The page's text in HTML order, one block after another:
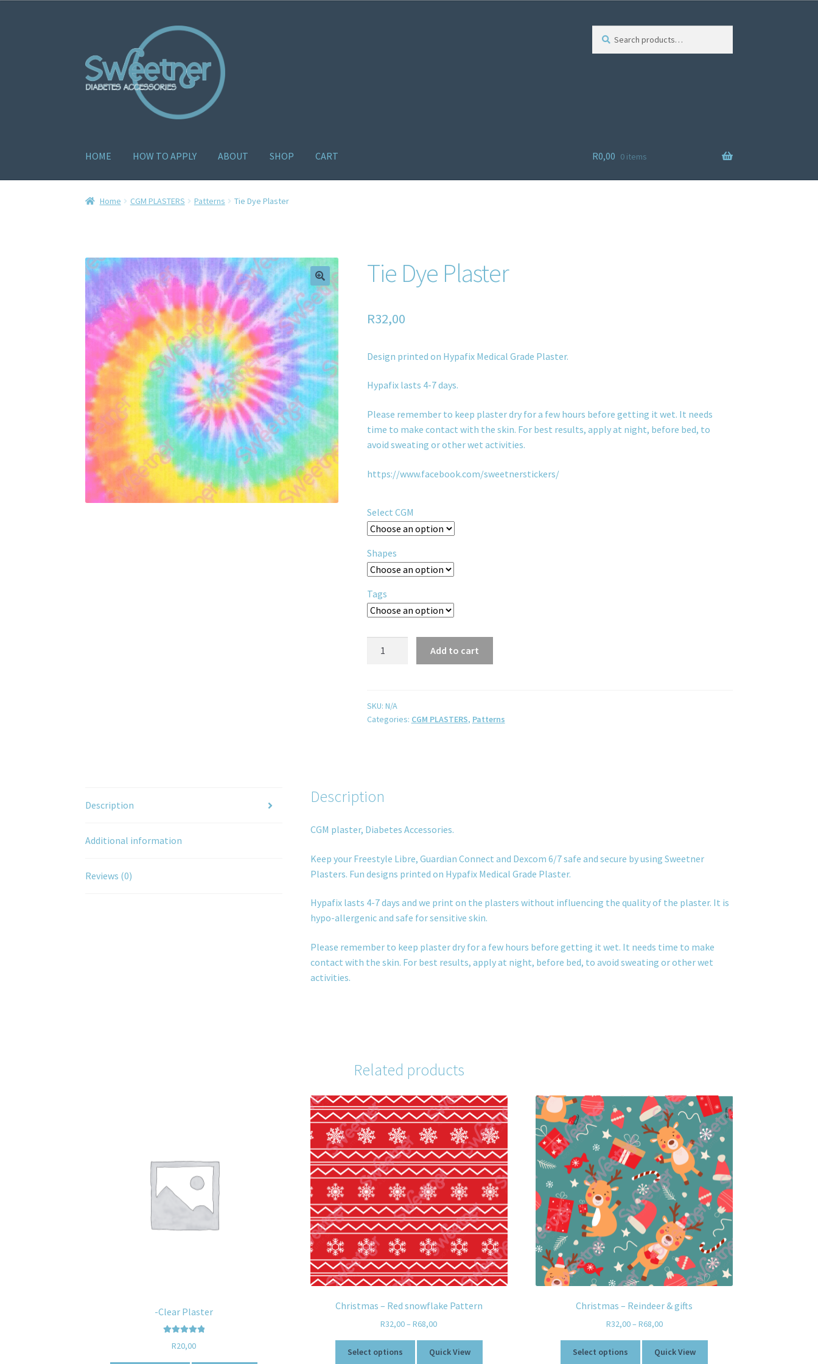
HOME HOW TO APPLY ABOUT SHOP CART
Home Gallery Home old
R0,00 0 items
Home CGM PLASTERS Patterns Tie Dye Plaster
Tie Dye Plaster
R32,00
Design printed on Hypafix Medical Grade Plaster.
Hypafix lasts 4-7 days.
Please remember to keep plaster dry for a few hours before getting it wet. It needs
time to make contact with the skin. For best results, apply at night, before bed, to
avoid sweating or other wet activities.
https://www.facebook.com/sweetnerstickers/
Select CGM
Shapes
Tags
Add to cart
SKU: N/A
Categories: CGM PLASTERS, Patterns
Description
Additional information
Reviews (0)
Description
CGM plaster, Diabetes Accessories.
Keep your Freestyle Libre, Guardian Connect and Dexcom 6/7 safe and secure by using Sweetner
Plasters. Fun designs printed on Hypafix Medical Grade Plaster.
Hypafix lasts 4-7 days and we print on the plasters without influencing the quality of the plaster. It is
hypo-allergenic and safe for sensitive skin.
Please remember to keep plaster dry for a few hours before getting it wet. It needs time to make
contact with the skin. For best results, apply at night, before bed, to avoid sweating or other wet
activities.
Related products
-Clear Plaster
out of 5
R20,00
Christmas – Red snowflake Pattern
R32,00– R68,00
Select options Quick View
Christmas – Reindeer & gifts
R32,00– R68,00
Select options Quick View